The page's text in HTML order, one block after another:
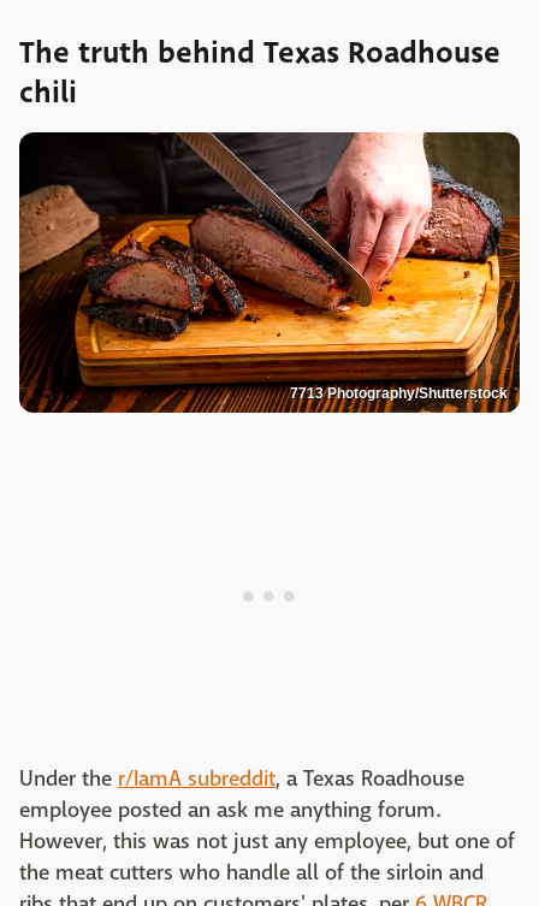
The truth behind Texas Roadhouse
chili
7713 Photography/Shutterstock
Under the r/IamA subreddit, a Texas Roadhouse
employee posted an ask me anything forum.
However, this was not just any employee, but one of
the meat cutters who handle all of the sirloin and